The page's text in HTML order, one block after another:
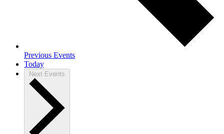
Previous Events
Today
Next Events